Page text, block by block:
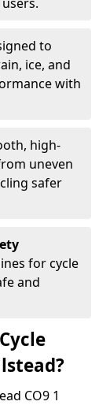
to
ice, and
with
high-
uneven
safer
for cycle
and
CO9 1